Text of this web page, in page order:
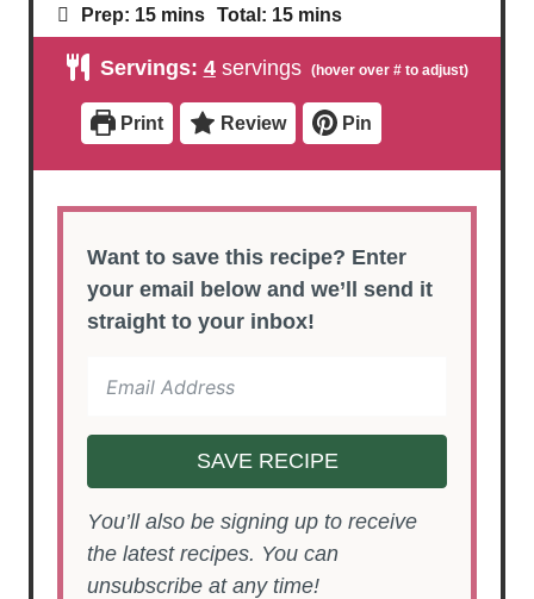
Prep: 15m
u
e
s
mins Total: 15m
u
e
mins
Servings: 4 servings
Print Review Pin
Want to save this recipe? Enter
your email below and we’ll send it
straight to your inbox!
SAVE RECIPE
You’ll also be signing up to receive
the latest recipes. You can
unsubscribe at any time!